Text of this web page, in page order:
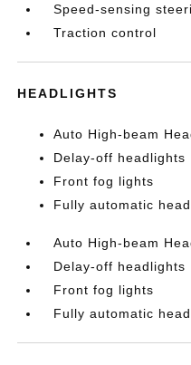
Speed-sensing
Traction control
HEADLIGHTS
Auto High-beam
Delay-off headlights
Front fog lights
Fully automatic
Auto High-beam
Delay-off headlights
Front fog lights
Fully automatic